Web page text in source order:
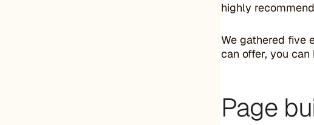
highly
We gathered five
can offer, you
Page